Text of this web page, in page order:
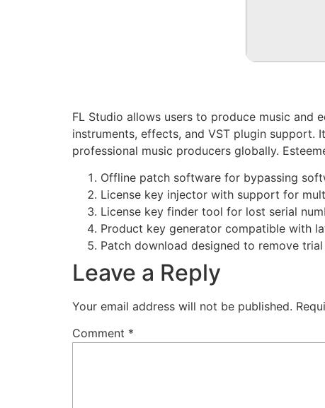
FL Studio allows users to produce music and
instruments, effects, and VST plugin support.
professional music producers globally.
Offline patch software for bypassing
License key injector with support for
License key finder tool for lost serial
Product key generator compatible with
Patch download designed to remove
Leave a Reply
Your email address will not be published.
Comment *